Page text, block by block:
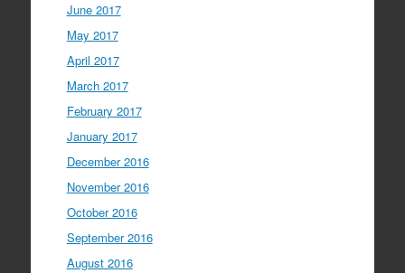
June 2017
May 2017
April 2017
March 2017
February 2017
January 2017
December 2016
November 2016
October 2016
September 2016
August 2016